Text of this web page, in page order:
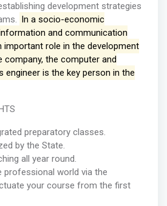
development strategies
In a socio-economic
and communication
important role in the development
the computer and
is the key person in the
preparatory classes.
by the State.
all year round.
professional world via the
your course from the first